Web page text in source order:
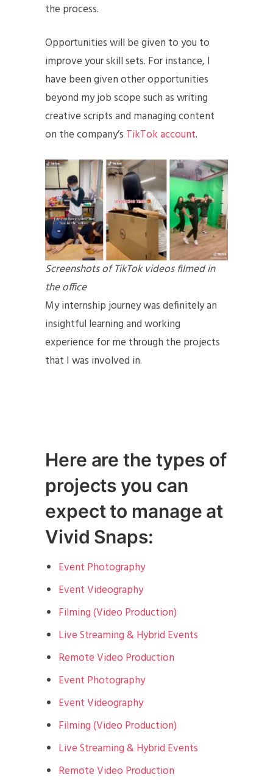
the process.
Opportunities will be given to you to
improve your skill sets. For instance, I
have been given other opportunities
beyond my job scope such as writing
creative scripts and managing content
on the company’s TikTok account.
Screenshots of TikTok videos filmed in
the office
My internship journey was definitely an
insightful learning and working
experience for me through the projects
that I was involved in.
Here are the types of
projects you can
expect to manage at
Vivid Snaps:
Event Photography
Event Videography
Filming (Video Production)
Live Streaming & Hybrid Events
Remote Video Production
Event Photography
Event Videography
Filming (Video Production)
Live Streaming & Hybrid Events
Remote Video Production